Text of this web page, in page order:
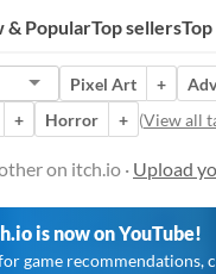
& PopularTop sellers
Pixel Art +
+ Horror + (View all
on itch.io · Upload
is now on YouTube!
game recommendations,